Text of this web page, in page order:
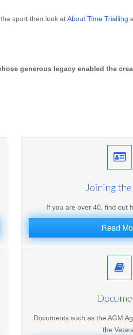
sport then look atAbout Time Trialling
generous legacy enabled the
Joining the
If you are over 40, find out
Read
Documents such as the AGM
the